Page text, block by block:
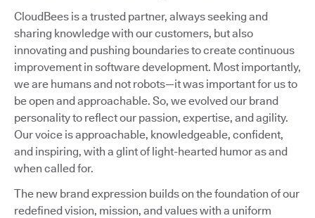
CloudBees is a trusted partner, always seeking and
sharing knowledge with our customers, but also
innovating and pushing boundaries to create continuous
improvement in software development. Most importantly,
we are humans and not robots—it was important for us to
be open and approachable. So, we evolved our brand
personality to reflect our passion, expertise, and agility.
Our voice is approachable, knowledgeable, confident,
and inspiring, with a glint of light-hearted humor as and
when called for.
The new brand expression builds on the foundation of our
redefined vision, mission, and values with a uniform